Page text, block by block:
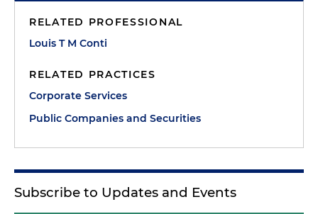
RELATED PROFESSIONAL
Louis T M Conti
RELATED PRACTICES
Corporate Services
Public Companies and Securities
Subscribe to Updates and Events